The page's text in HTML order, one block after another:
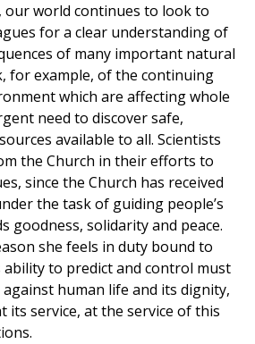
our world continues to look to
for a clear understanding of
of many important natural
for example, of the continuing
which are affecting whole
need to discover safe,
available to all. Scientists
the Church in their efforts to
since the Church has received
the task of guiding people’s
goodness, solidarity and peace.
she feels in duty bound to
ability to predict and control must
human life and its dignity,
its service, at the service of this